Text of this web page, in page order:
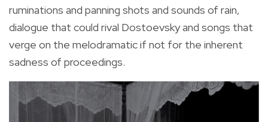
ruminations and panning shots and sounds of rain,
dialogue that could rival Dostoevsky and songs that
verge on the melodramatic if not for the inherent
sadness of proceedings.